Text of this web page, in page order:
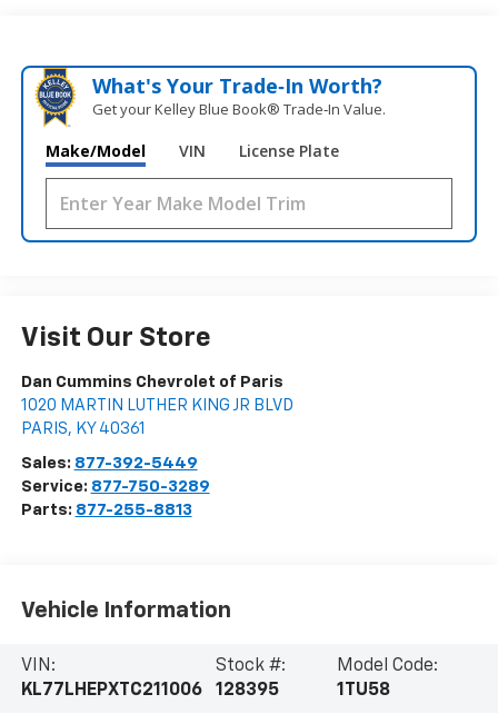
What's Your Trade‑In Worth?
Get your Kelley Blue Book® Trade‑In Value.
Make/Model VIN License Plate
Visit Our Store
Dan Cummins Chevrolet of Paris
1020 MARTIN LUTHER KING JR BLVD
PARIS, KY 40361
Sales: 877-392-5449
Service: 877-750-3289
Parts: 877-255-8813
Vehicle Information
VIN:
KL77LHEPXTC211006
Stock #:
128395
Model Code:
1TU58